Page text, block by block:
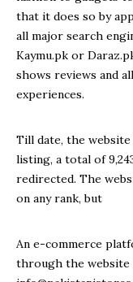
that it does so by
all major search
Kaymu.pk or
shows reviews and
experiences.
Till date, the
listing, a total of
redirected. The
on any rank, but
An e-commerce
through the website